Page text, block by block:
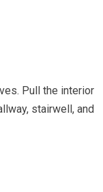
Pull the interior
stairwell, and